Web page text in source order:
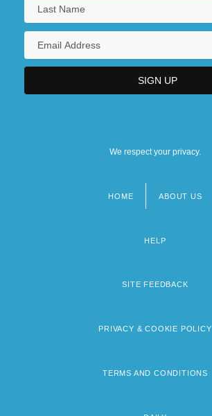
We respect your privacy.
HOME ABOUT US
HELP
SITE FEEDBACK
PRIVACY & COOKIE POLICY
TERMS AND CONDITIONS